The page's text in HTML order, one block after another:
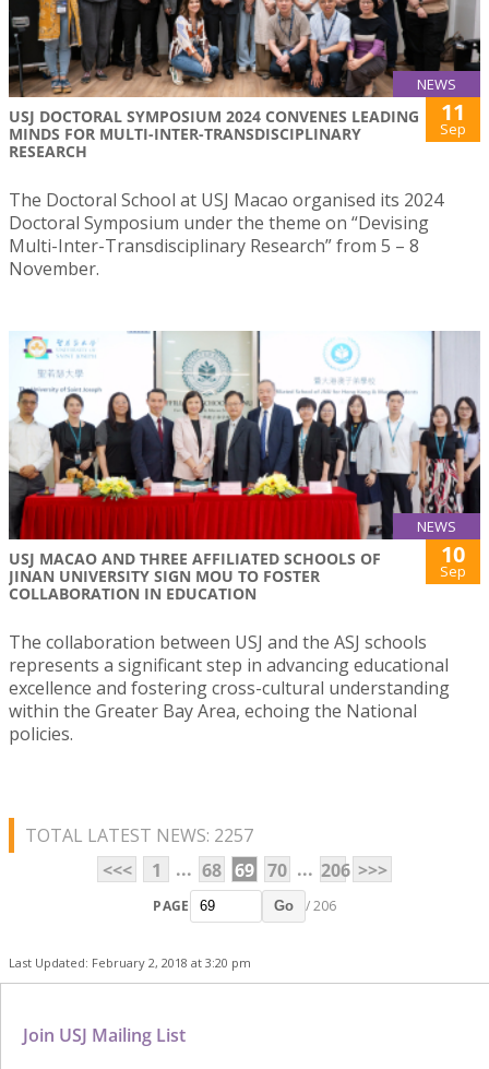
NEWS
USJ DOCTORAL SYMPOSIUM 2024 CONVENES LEADING
MINDS FOR MULTI-INTER-TRANSDISCIPLINARY
RESEARCH
11
Sep
The Doctoral School at USJ Macao organised its 2024
Doctoral Symposium under the theme on “Devising
Multi-Inter-Transdisciplinary Research” from 5 – 8
November.
NEWS
USJ MACAO AND THREE AFFILIATED SCHOOLS OF
JINAN UNIVERSITY SIGN MOU TO FOSTER
COLLABORATION IN EDUCATION
10
Sep
The collaboration between USJ and the ASJ schools
represents a significant step in advancing educational
excellence and fostering cross-cultural understanding
within the Greater Bay Area, echoing the National
policies.
TOTAL LATEST NEWS: 2257
<<<
1 ... 68 69 70 ... 206 >>>
PAGE Go / 206
Last Updated: February 2, 2018 at 3:20 pm
Join USJ Mailing List